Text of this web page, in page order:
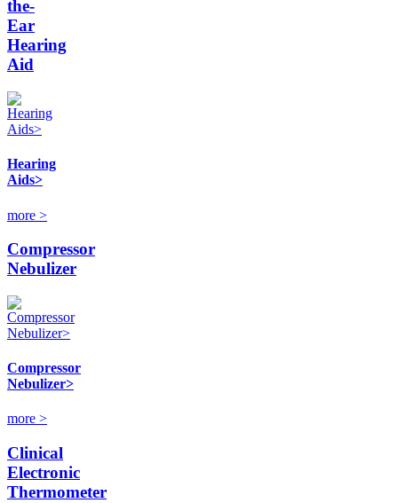
the-
Ear
Hearing
Aid
Hearing
Aids>
more >
Compressor
Nebulizer
Compressor
Nebulizer>
more >
Clinical
Electronic
Thermometer